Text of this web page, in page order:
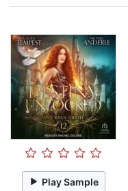
Play Sample